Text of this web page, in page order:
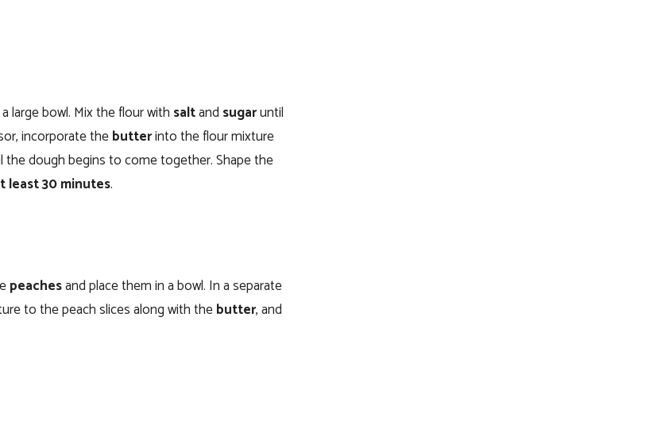
large bowl. Mix the flour with saltand sugaruntil
incorporate thebutterinto the flour mixture
the dough begins to come together. Shape the
least 30 minutes.
peachesand place them in a bowl. In a separate
to the peach slices along with thebutter, and